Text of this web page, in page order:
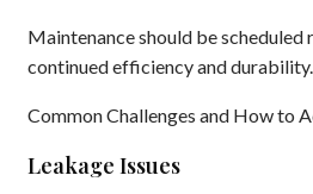
Maintenance should be scheduled
continued efficiency and durability.
Common Challenges and How to
Leakage Issues